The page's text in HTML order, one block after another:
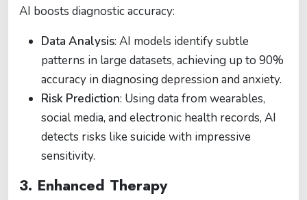
AI boosts diagnostic accuracy:
Data Analysis: AI models identify subtle
patterns in large datasets, achieving up to 90%
accuracy in diagnosing depression and anxiety​.
Risk Prediction: Using data from wearables,
social media, and electronic health records, AI
detects risks like suicide with impressive
sensitivity​.
3. Enhanced Therapy